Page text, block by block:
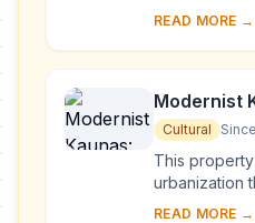
Hammerfest
2,820 km.
READ MORE →
Modernist
1919-1939
Cultural
This
urbanization
provincial
READ MORE →